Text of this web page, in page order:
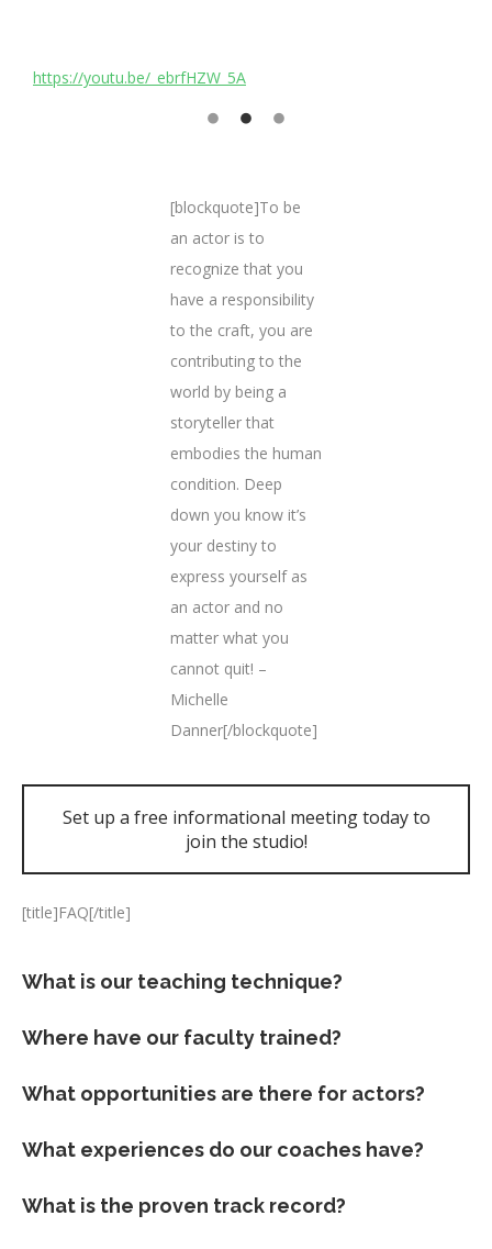
https://youtu.be/_ebrfHZW_5A
[blockquote]To be
an actor is to
recognize that you
have a responsibility
to the craft, you are
contributing to the
world by being a
storyteller that
embodies the human
condition. Deep
down you know it’s
your destiny to
express yourself as
an actor and no
matter what you
cannot quit! –
Michelle
Danner[/blockquote]
Set up a free informational meeting today to
join the studio!
[title]FAQ[/title]
What is our teaching technique?
Where have our faculty trained?
What opportunities are there for actors?
What experiences do our coaches have?
What is the proven track record?